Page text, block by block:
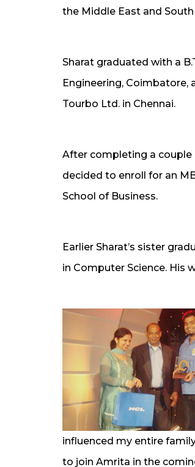
the Middle East and South
Sharat graduated with a
Engineering, Coimbatore,
Tourbo Ltd. in Chennai.
After completing a couple
decided to enroll for an
School of Business.
Earlier Sharat’s sister
in Computer Science. His
influenced my entire
to join Amrita in the